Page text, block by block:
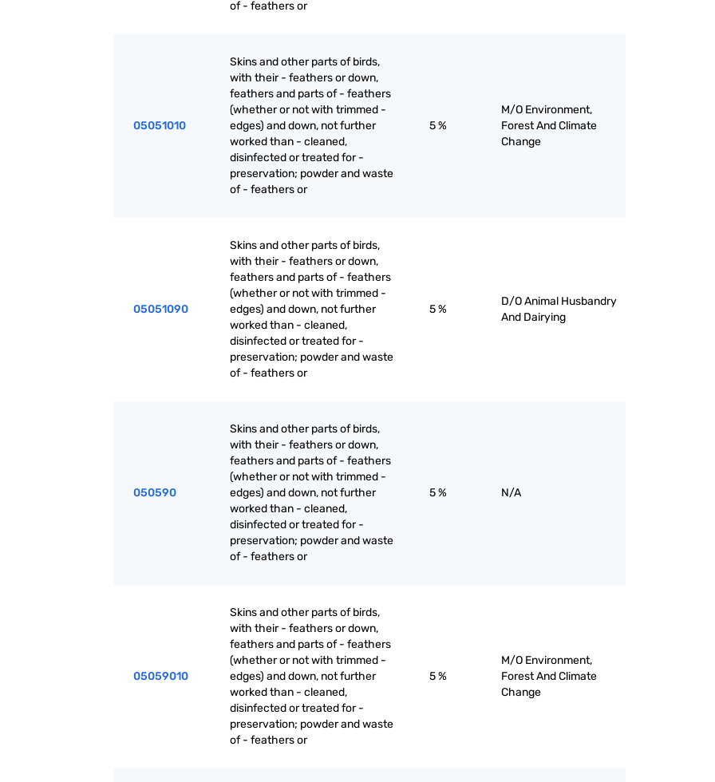
of - feathers or
05051010
Skins and other parts of birds,
with their - feathers or down,
feathers and parts of - feathers
(whether or not with trimmed -
edges) and down, not further
worked than - cleaned,
disinfected or treated for -
preservation; powder and waste
of - feathers or
5 %
M/O Environment,
Forest And Climate
Change
05051090
Skins and other parts of birds,
with their - feathers or down,
feathers and parts of - feathers
(whether or not with trimmed -
edges) and down, not further
worked than - cleaned,
disinfected or treated for -
preservation; powder and waste
of - feathers or
5 %
D/O Animal Husbandry
And Dairying
050590
Skins and other parts of birds,
with their - feathers or down,
feathers and parts of - feathers
(whether or not with trimmed -
edges) and down, not further
worked than - cleaned,
disinfected or treated for -
preservation; powder and waste
of - feathers or
5 % N/A
05059010
Skins and other parts of birds,
with their - feathers or down,
feathers and parts of - feathers
(whether or not with trimmed -
edges) and down, not further
worked than - cleaned,
disinfected or treated for -
preservation; powder and waste
of - feathers or
5 %
M/O Environment,
Forest And Climate
Change